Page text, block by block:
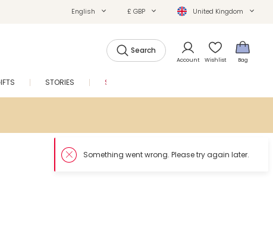
English £ GBP United Kingdom
Search
Account Wishlist Bag
STORIES SALE